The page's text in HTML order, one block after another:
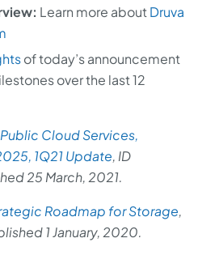
Learn more about Druva
of today’s announcement
over the last 12
Cloud Services,
1Q21 Update, ID
25 March, 2021.
Roadmap for Storage,
1 January, 2020.